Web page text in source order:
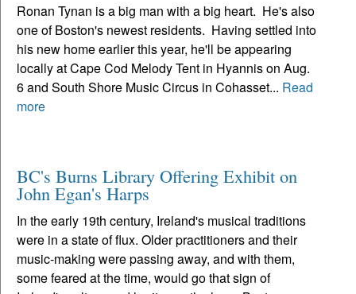
Ronan Tynan is a big man with a big heart. He's also
one of Boston's newest residents. Having settled into
his new home earlier this year, he'll be appearing
locally at Cape Cod Melody Tent in Hyannis on Aug.
6 and South Shore Music Circus in Cohasset... Read
more
BC's Burns Library Offering Exhibit on
John Egan's Harps
In the early 19th century, Ireland's musical traditions
were in a state of flux. Older practitioners and their
music-making were passing away, and with them,
some feared at the time, would go that sign of